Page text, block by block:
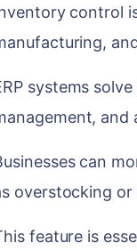
control
systems
and
can
overstocking
feature is